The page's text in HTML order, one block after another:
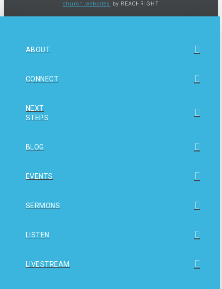
church websites by REACHRIGHT
ABOUT
CONNECT
NEXT
STEPS
BLOG
EVENTS
SERMONS
LISTEN
LIVESTREAM